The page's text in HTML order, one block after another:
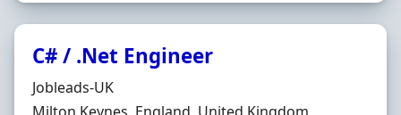
C# / .Net Engineer
Hiring Organisation
Jobleads-UK
Location